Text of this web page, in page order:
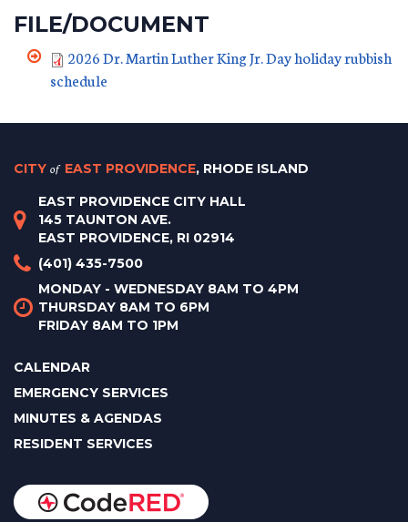
FILE/DOCUMENT
2026 Dr. Martin Luther King Jr. Day holiday rubbish
schedule
CITY of EAST PROVIDENCE, RHODE ISLAND
EAST PROVIDENCE CITY HALL
145 TAUNTON AVE.
EAST PROVIDENCE, RI 02914
(401) 435-7500
MONDAY - WEDNESDAY 8AM TO 4PM
THURSDAY 8AM TO 6PM
FRIDAY 8AM TO 1PM
CALENDAR
EMERGENCY SERVICES
MINUTES & AGENDAS
RESIDENT SERVICES